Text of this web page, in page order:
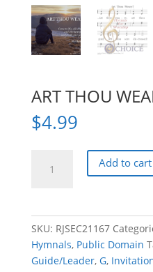
ART THOU
$4.99
THOU
Add to cart
SKU: RJSEC21167
Hymnals, Public Domain
Guide/Leader, G,